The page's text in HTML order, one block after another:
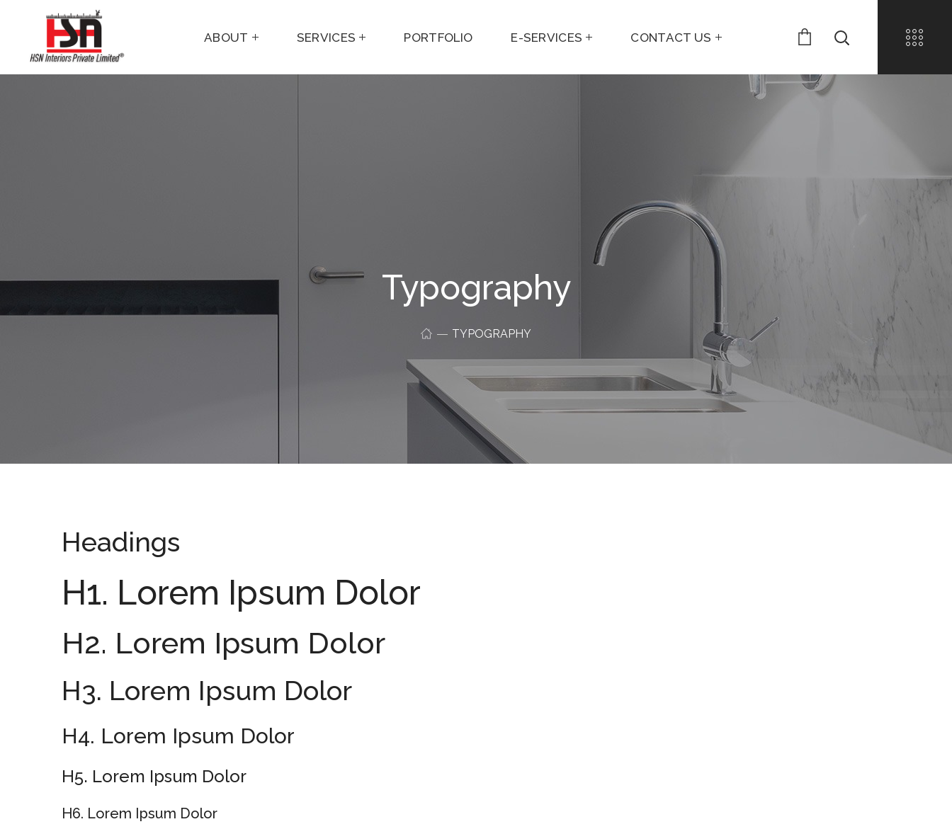
ABOUT SERVICES PORTFOLIO E-SERVICES CONTACT US
Typography
TYPOGRAPHY
Headings
H1. Lorem Ipsum Dolor
H2. Lorem Ipsum Dolor
H3. Lorem Ipsum Dolor
H4. Lorem Ipsum Dolor
H5. Lorem Ipsum Dolor
H6. Lorem Ipsum Dolor